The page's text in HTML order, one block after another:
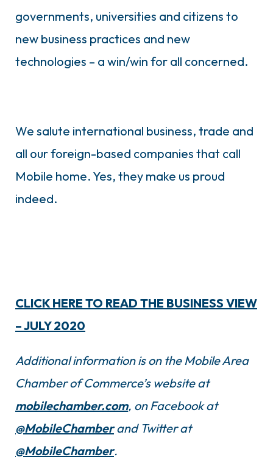
governments, universities and citizens to
new business practices and new
technologies – a win/win for all concerned.
We salute international business, trade and
all our foreign-based companies that call
Mobile home. Yes, they make us proud
indeed.
CLICK HERE TO READ THE BUSINESS VIEW
– JULY 2020
Additional information is on the Mobile Area
Chamber of Commerce’s website at
mobilechamber.com, on Facebook at
@MobileChamberand Twitter at
@MobileChamber.